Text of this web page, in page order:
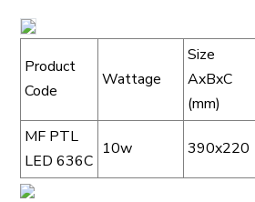
Product
Code
Wattage
Size
AxBxC
(mm)
MF PTL
LED 636C
10w 390x220